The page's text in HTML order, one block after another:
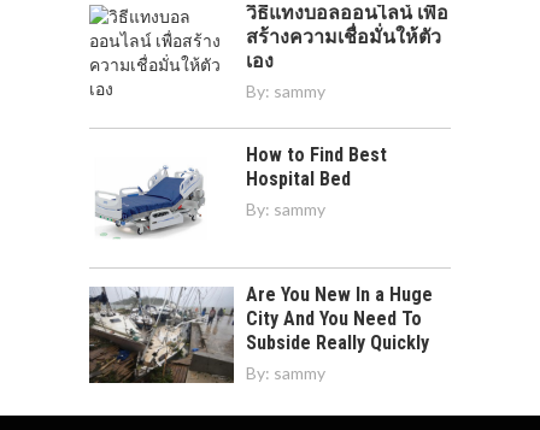
วิธีแทงบอลออนไลน์ เพื่อ
สร้างความเชื่อมั่นให้ตัว
เอง
By: sammy
How to Find Best
Hospital Bed
By: sammy
Are You New In a Huge
City And You Need To
Subside Really Quickly
By: sammy